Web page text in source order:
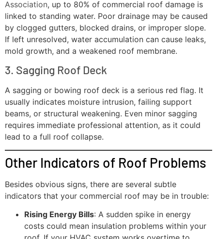
Association, up to 80% of commercial roof damage is
linked to standing water. Poor drainage may be caused
by clogged gutters, blocked drains, or improper slope.
If left unresolved, water accumulation can cause leaks,
mold growth, and a weakened roof membrane.
3. Sagging Roof Deck
A sagging or bowing roof deck is a serious red flag. It
usually indicates moisture intrusion, failing support
beams, or structural weakening. Even minor sagging
requires immediate professional attention, as it could
lead to a full roof collapse.
Other Indicators of Roof Problems
Besides obvious signs, there are several subtle
indicators that your commercial roof may be in trouble:
Rising Energy Bills: A sudden spike in energy
costs could mean insulation problems within your